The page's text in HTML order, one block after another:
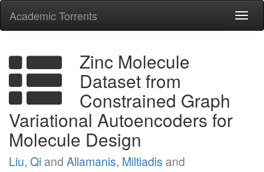
Academic Torrents
Zinc Molecule
Dataset from
Constrained Graph
Variational Autoencoders for
Molecule Design
Liu, Qi and Allamanis, Miltiadis and